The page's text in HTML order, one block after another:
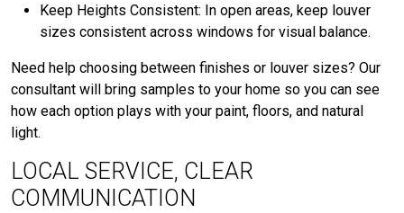
Keep Heights Consistent: In open areas, keep louver
sizes consistent across windows for visual balance.
Need help choosing between finishes or louver sizes? Our
consultant will bring samples to your home so you can see
how each option plays with your paint, floors, and natural
light.
LOCAL SERVICE, CLEAR
COMMUNICATION